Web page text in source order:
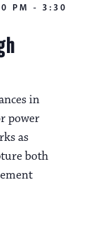
PM - 3:30
in
power
as
both